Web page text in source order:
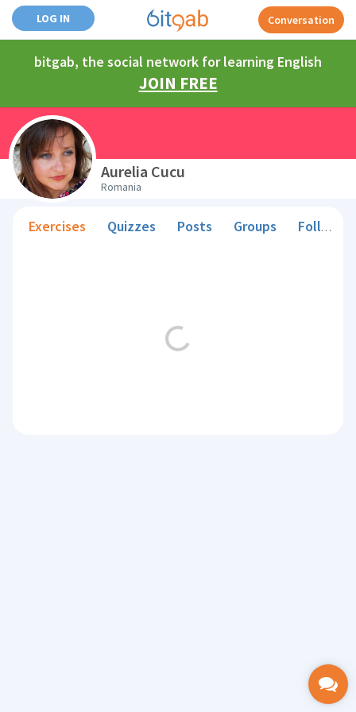
LOG IN Conversation
bitgab, the social network for learning English
JOIN FREE
Aurelia Cucu
Romania
Exercises Quizzes Posts Groups Followers